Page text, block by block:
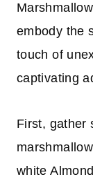
embody the
touch of
captivating
First, gather
white